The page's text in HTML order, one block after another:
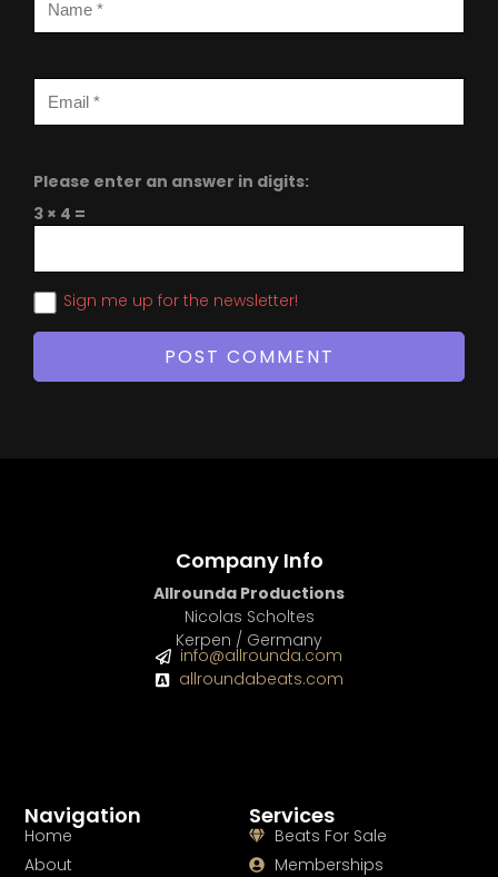
Please enter an answer in digits:
3 × 4 =
Sign me up for the newsletter!
Services
Beats For Sale
Memberships
Navigation
Home
About
Company Info
Allrounda Productions
Nicolas Scholtes
Kerpen / Germany
info@allrounda.com
allroundabeats.com